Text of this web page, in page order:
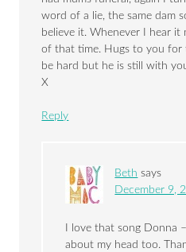
word of a lie, the same dam
believe it. Whenever I hear
of that time. Hugs to you for
be hard but he is still with
X
Reply
Beth says
December 9,
I love that song Donna
about my head too.